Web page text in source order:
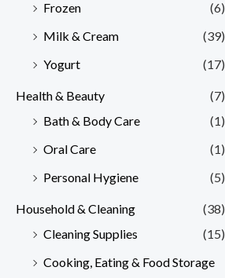
Frozen
(6)
Milk & Cream
(39)
Yogurt
(17)
Health & Beauty
(7)
Bath & Body Care
(1)
Oral Care
(1)
Personal Hygiene
(5)
Household & Cleaning
(38)
Cleaning Supplies
(15)
Cooking, Eating & Food Storage